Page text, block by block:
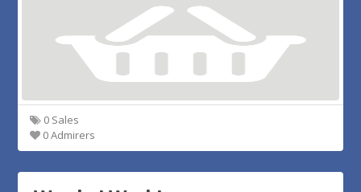
0 Sales
0 Admirers